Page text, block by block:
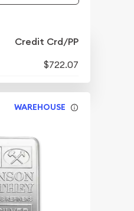
Credit Crd/PP
$722.07
WAREHOUSE